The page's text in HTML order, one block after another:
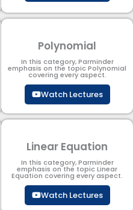
Polynomial
In this category, Parminder
emphasis on the topic Polynomial​
covering every aspect.
Watch Lectures
Linear Equation
In this category, Parminder
emphasis on the topic Linear
Equation covering every aspect.
Watch Lectures